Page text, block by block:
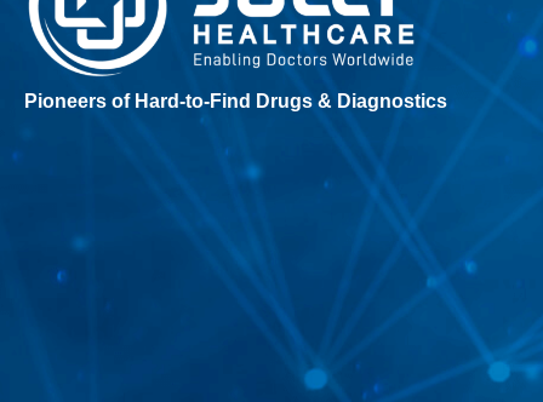
Pioneers of Hard-to-Find Drugs & Diagnostics